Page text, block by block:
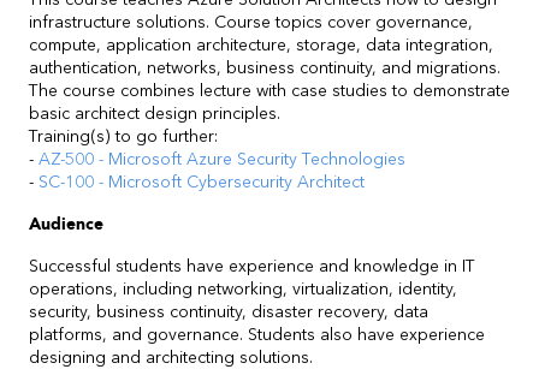
infrastructure solutions. Course topics cover governance,
compute, application architecture, storage, data integration,
authentication, networks, business continuity, and migrations.
The course combines lecture with case studies to demonstrate
basic architect design principles.
Training(s) to go further:
- AZ-500 - Microsoft Azure Security Technologies
- SC-100 - Microsoft Cybersecurity Architect
Audience
Successful students have experience and knowledge in IT
operations, including networking, virtualization, identity,
security, business continuity, disaster recovery, data
platforms, and governance. Students also have experience
designing and architecting solutions.